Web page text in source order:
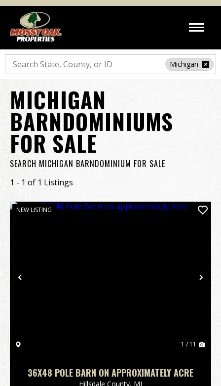
Search
Michigan
MICHIGAN
BARNDOMINIUMS
FOR SALE
SEARCH MICHIGAN BARNDOMINIUM FOR SALE
1 - 1 of 1 Listings
Previous
NEW LISTING
1 / 11
36X48 POLE BARN ON APPROXIMATELY ACRE
Hillsdale County, MI